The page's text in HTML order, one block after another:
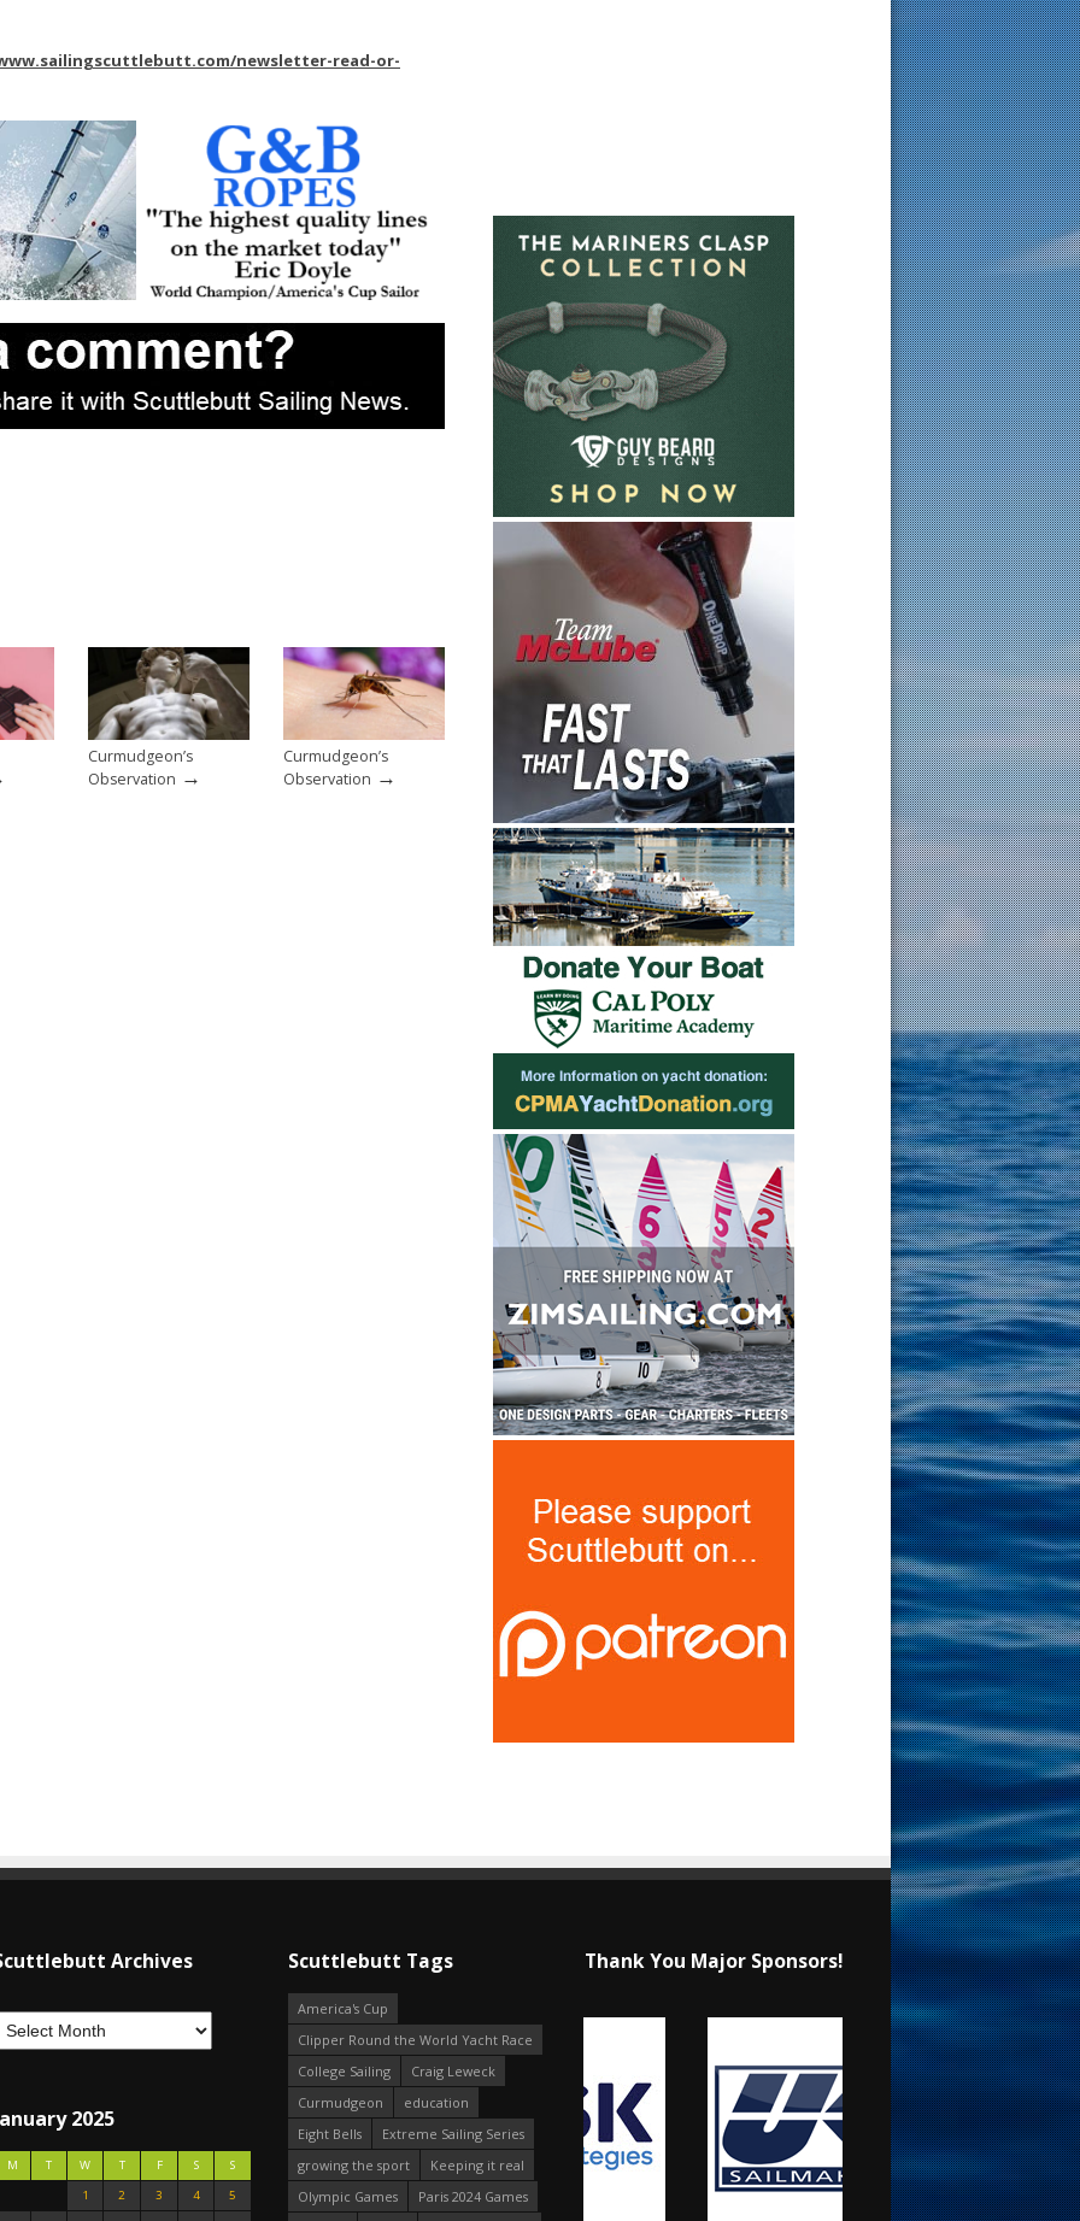
newsletter-read-or-
Curmudgeon’s
Observation →
Curmudgeon’s
Observation →
Archives
2025
M T W T F S
S
1
2 3 4
5
Scuttlebutt Tags
America's Cup
Clipper Round the World Yacht Race
College Sailing
Craig Leweck
Curmudgeon
education
Eight Bells
Extreme Sailing Series
growing the sport
Keeping it real
Olympic Games
Paris 2024 Games
Thank You Major Sponsors!